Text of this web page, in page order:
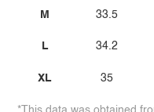
M
L
XL
33.5
34.2
35